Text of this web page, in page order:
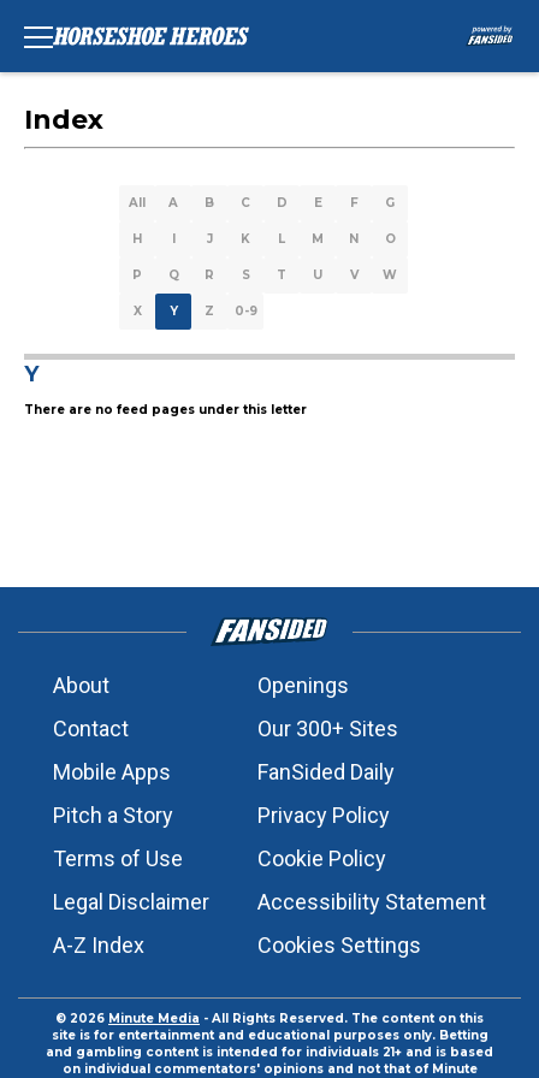
Index
All A B C D E F G
H I J K L M N O
P Q R S T U V W
X Y Z 0-9
Y
There are no feed pages under this letter
About
Openings
Contact
Our 300+ Sites
Mobile Apps
FanSided Daily
Pitch a Story
Privacy Policy
Terms of Use
Cookie Policy
Legal Disclaimer
Accessibility Statement
A-Z Index
Cookies Settings
© 2026 Minute Media - All Rights Reserved. The content on this
site is for entertainment and educational purposes only. Betting
and gambling content is intended for individuals 21+ and is based
on individual commentators' opinions and not that of Minute